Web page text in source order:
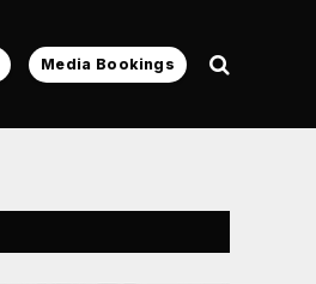
Media Bookings